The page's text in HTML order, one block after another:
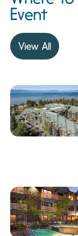
Event
View All